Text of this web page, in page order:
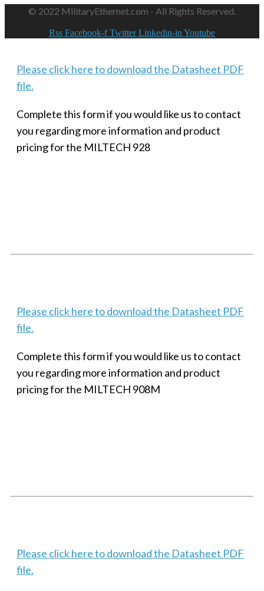
© 2022 MilitaryEthernet.com - All Rights Reserved.
Rss Facebook-f Twitter Linkedin-in Youtube
Please click here to download the Datasheet PDF
file.
Complete this form if you would like us to contact
you regarding more information and product
pricing for the MILTECH 928
Please click here to download the Datasheet PDF
file.
Complete this form if you would like us to contact
you regarding more information and product
pricing for the MILTECH 908M
Please click here to download the Datasheet PDF
file.